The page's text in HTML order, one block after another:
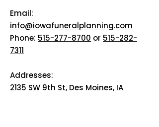
Email:
info@iowafuneralplanning.com
Phone: 515-277-8700 or 515-282-
7311
Addresses:
2135 SW 9th St, Des Moines, IA